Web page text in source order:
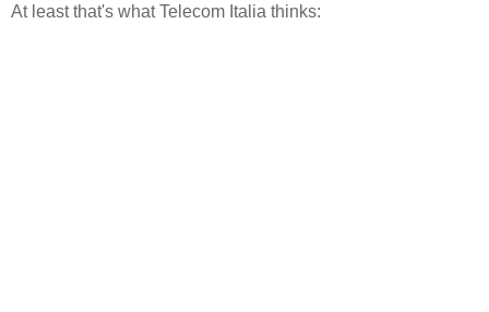
At least that's what Telecom Italia thinks: